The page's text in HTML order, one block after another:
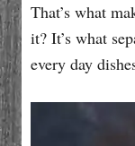
That’s what
it? It’s what
every day